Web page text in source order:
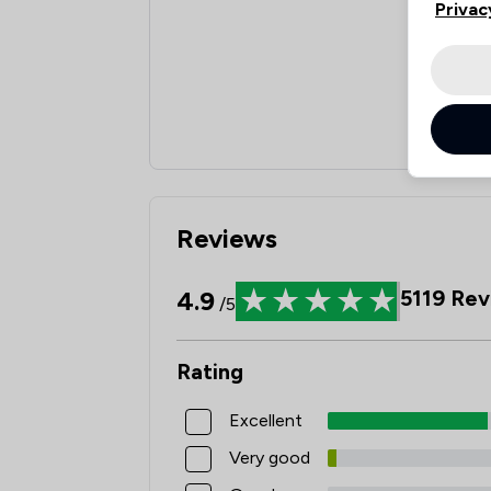
Reviews
4.9 /5 5119
Rating
Excellent
Very good